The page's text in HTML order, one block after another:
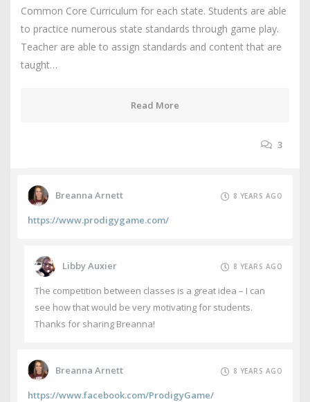
Common Core Curriculum for each state. Students are able
to practice numerous state standards through game play.
Teacher are able to assign standards and content that are
taught…
Read More
3
Breanna Arnett 8 YEARS AGO
https://www.prodigygame.com/
Libby Auxier 8 YEARS AGO
The competition between classes is a great idea – I can
see how that would be very motivating for students.
Thanks for sharing Breanna!
Breanna Arnett 8 YEARS AGO
https://www.facebook.com/ProdigyGame/